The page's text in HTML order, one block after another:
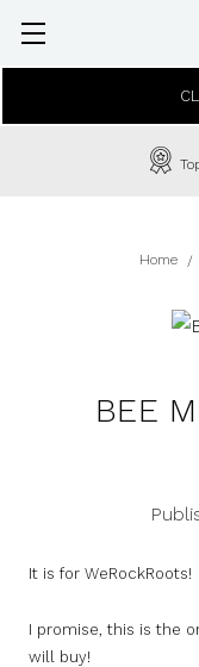
Home
BEE
It is for WeRockRoots!
I promise, this is the
will buy!